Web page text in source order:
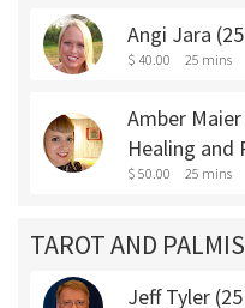
Angi Jara
$ 40.00 25 mins
Amber
Healing and
$ 50.00 25 mins
TAROT AND
Jeff Tyler